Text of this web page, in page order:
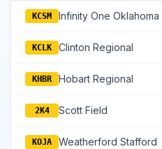
KCSM
KCLK Clinton Regional
KHBR Hobart Regional
2K4 Scott Field
KOJA Weatherford Stafford